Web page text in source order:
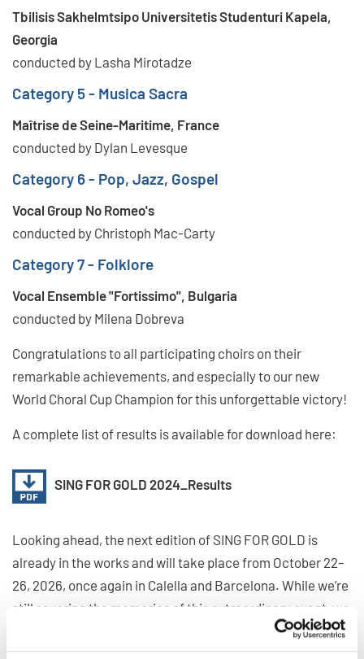
Tbilisis Sakhelmtsipo Universitetis Studenturi Kapela,
Georgia
conducted by Lasha Mirotadze
Category 5 - Musica Sacra
Maîtrise de Seine-Maritime, France
conducted by Dylan Levesque
Category 6 - Pop, Jazz, Gospel
Vocal Group No Romeo's
conducted by Christoph Mac-Carty
Category 7 - Folklore
Vocal Ensemble "Fortissimo", Bulgaria
conducted by Milena Dobreva
Congratulations to all participating choirs on their
remarkable achievements, and especially to our new
World Choral Cup Champion for this unforgettable victory!
A complete list of results is available for download here:
SING FOR GOLD 2024_Results
Looking ahead, the next edition of SING FOR GOLD is
already in the works and will take place from October 22–
26, 2026, once again in Calella and Barcelona. While we’re
still savoring the memories of this extraordinary event, we
can’t wait for the next edition to begin, where the global
choral community will reunite in the spirit of music, unity,